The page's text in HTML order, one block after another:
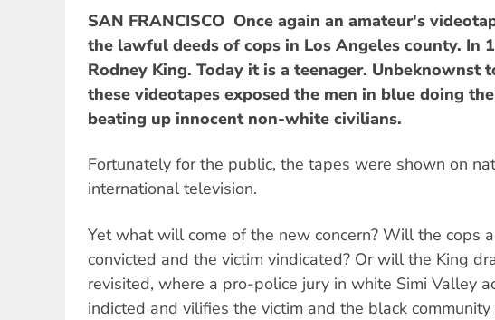
SAN FRANCISCO  Once again an amateur's
the lawful deeds of cops in Los Angeles county. In
Rodney King. Today it is a teenager. Unbeknownst
these videotapes exposed the men in blue doing
beating up innocent non-white civilians.
Fortunately for the public, the tapes were shown on
international television.
Yet what will come of the new concern? Will the cops
convicted and the victim vindicated? Or will the King
revisited, where a pro-police jury in white Simi Valley
indicted and vilifies the victim and the black community